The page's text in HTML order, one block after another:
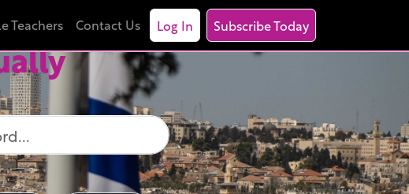
Teachers Contact Us Log In Subscribe Today